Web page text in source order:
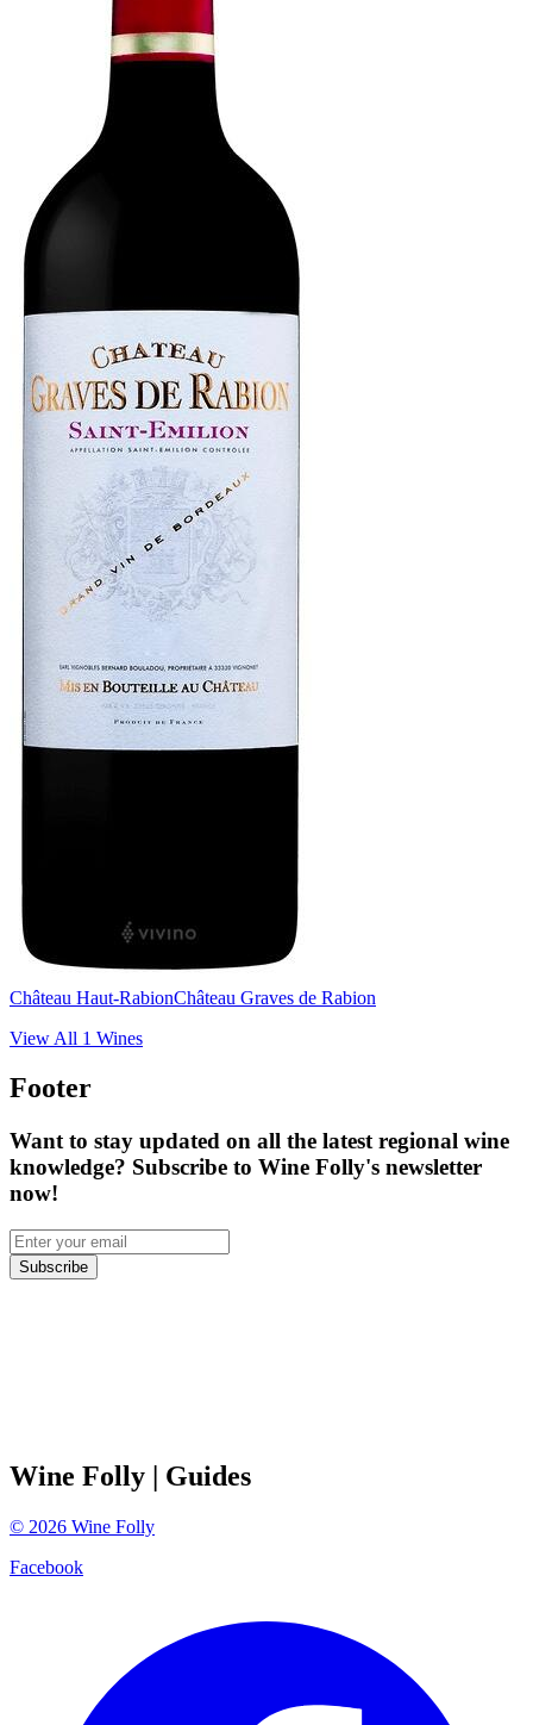
Château Haut-RabionChâteau Graves de Rabion
View All 1 Wines
Footer
Want to stay updated on all the latest regional wine
knowledge? Subscribe to Wine Folly's newsletter
now!
Subscribe
Wine Folly | Guides
© 2026 Wine Folly
Facebook